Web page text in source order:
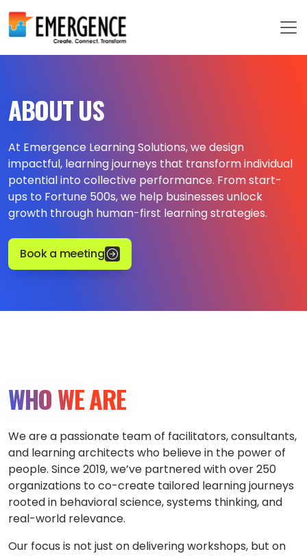
ABOUT US
At Emergence Learning Solutions, we design
impactful, learning journeys that transform individual
potential into collective performance. From start-
ups to Fortune 500s, we help businesses unlock
growth through human-first learning strategies.
Book a meeting
WHO WE ARE
We are a passionate team of facilitators, consultants,
and learning architects who believe in the power of
people. Since 2019, we’ve partnered with over 250
organizations to co-create tailored learning journeys
rooted in behavioral science, systems thinking, and
real-world relevance.
Our focus is not just on delivering workshops, but on